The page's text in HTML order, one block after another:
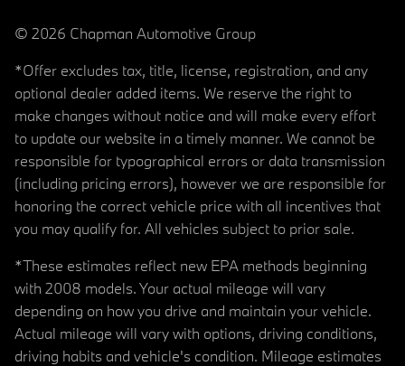
© 2026 Chapman Automotive Group
*Offer excludes tax, title, license, registration, and any
optional dealer added items. We reserve the right to
make changes without notice and will make every effort
to update our website in a timely manner. We cannot be
responsible for typographical errors or data transmission
(including pricing errors), however we are responsible for
honoring the correct vehicle price with all incentives that
you may qualify for. All vehicles subject to prior sale.
*These estimates reflect new EPA methods beginning
with 2008 models. Your actual mileage will vary
depending on how you drive and maintain your vehicle.
Actual mileage will vary with options, driving conditions,
driving habits and vehicle's condition. Mileage estimates